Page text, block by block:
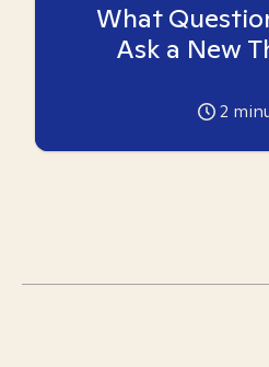
What
Ask a New
2